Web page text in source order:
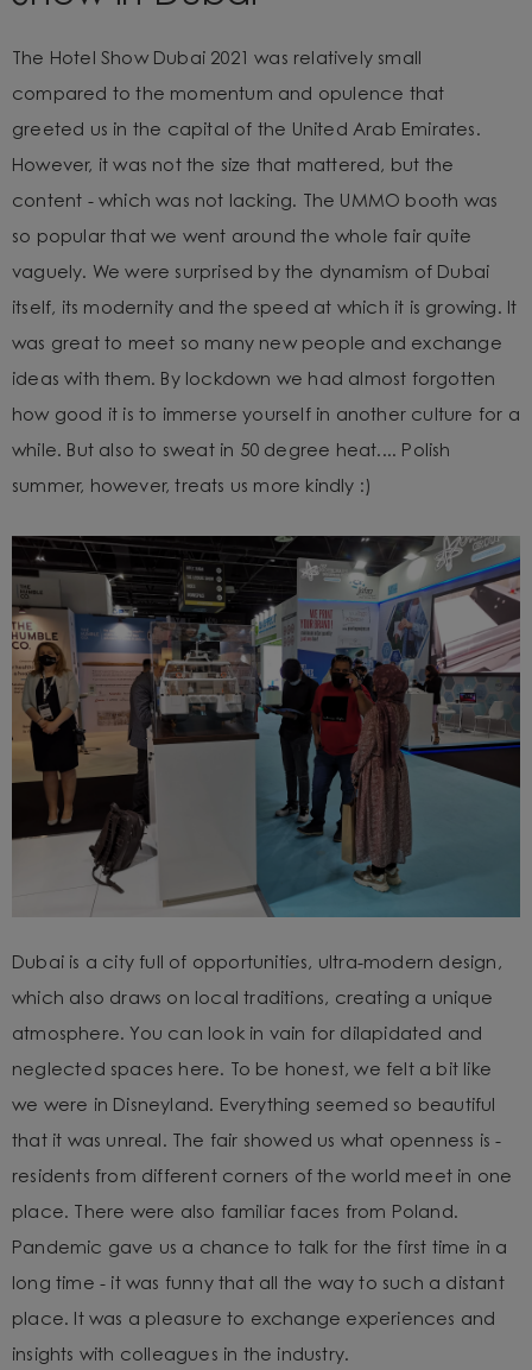
The Hotel Show Dubai 2021 was relatively small
compared to the momentum and opulence that
greeted us in the capital of the United Arab Emirates.
However, it was not the size that mattered, but the
content - which was not lacking. The UMMO booth was
so popular that we went around the whole fair quite
vaguely. We were surprised by the dynamism of Dubai
itself, its modernity and the speed at which it is growing. It
was great to meet so many new people and exchange
ideas with them. By lockdown we had almost forgotten
how good it is to immerse yourself in another culture for a
while. But also to sweat in 50 degree heat.... Polish
summer, however, treats us more kindly :)
Dubai is a city full of opportunities, ultra-modern design,
which also draws on local traditions, creating a unique
atmosphere. You can look in vain for dilapidated and
neglected spaces here. To be honest, we felt a bit like
we were in Disneyland. Everything seemed so beautiful
that it was unreal. The fair showed us what openness is -
residents from different corners of the world meet in one
place. There were also familiar faces from Poland.
Pandemic gave us a chance to talk for the first time in a
long time - it was funny that all the way to such a distant
place. It was a pleasure to exchange experiences and
insights with colleagues in the industry.